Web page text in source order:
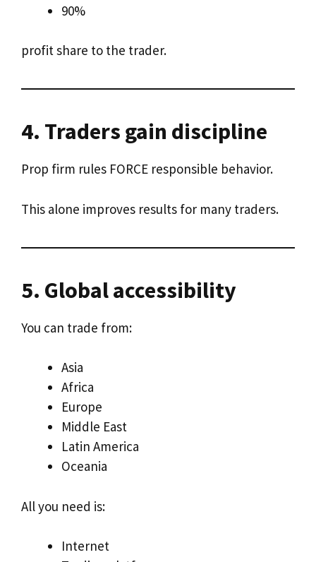
90%
profit share to the trader.
4. Traders gain discipline
Prop firm rules FORCE responsible behavior.
This alone improves results for many traders.
5. Global accessibility
You can trade from:
Asia
Africa
Europe
Middle East
Latin America
Oceania
All you need is:
Internet